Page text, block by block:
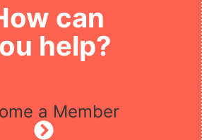
can
help?
a Member